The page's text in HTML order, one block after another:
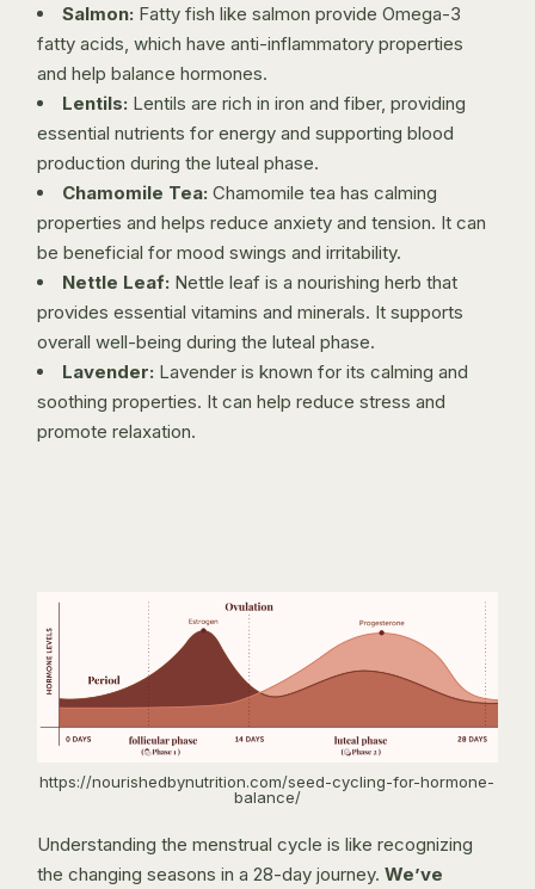
Salmon: Fatty fish like salmon provide Omega-3
fatty acids, which have anti-inflammatory properties
and help balance hormones.
Lentils: Lentils are rich in iron and fiber, providing
essential nutrients for energy and supporting blood
production during the luteal phase.
Chamomile Tea: Chamomile tea has calming
properties and helps reduce anxiety and tension. It can
be beneficial for mood swings and irritability.
Nettle Leaf: Nettle leaf is a nourishing herb that
provides essential vitamins and minerals. It supports
overall well-being during the luteal phase.
Lavender: Lavender is known for its calming and
soothing properties. It can help reduce stress and
promote relaxation.
https://nourishedbynutrition.com/seed-cycling-for-hormone-
balance/
Understanding the menstrual cycle is like recognizing
the changing seasons in a 28-day journey.We’ve